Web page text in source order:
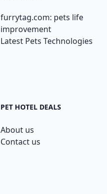
furrytag.com: pets life
improvement
Latest Pets Technologies
PET HOTEL DEALS
About us
Contact us